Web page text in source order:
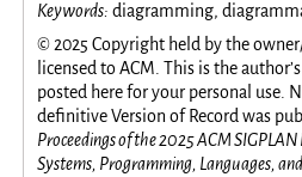
Keywords: diagramming,
© 2025 Copyright held by the
licensed to ACM. This is the
posted here for your personal use.
definitive Version of Record was
Proceedings of the 2025 ACM
Systems, Programming, Languages,